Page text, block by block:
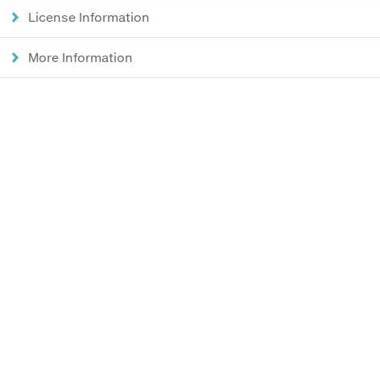
License Information
More Information